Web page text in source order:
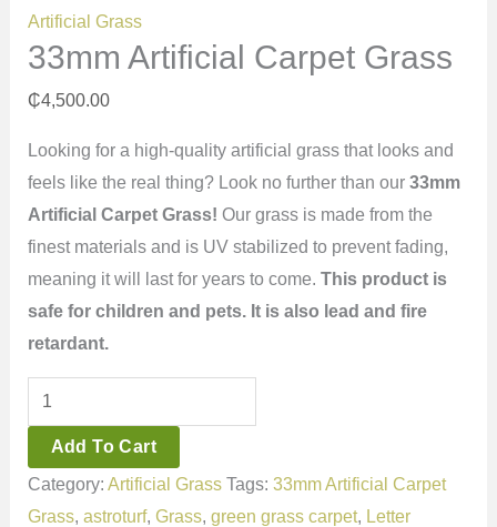
Artificial Grass
33mm Artificial Carpet Grass
₵4,500.00
Looking for a high-quality artificial grass that looks and
feels like the real thing? Look no further than our 33mm
Artificial Carpet Grass! Our grass is made from the
finest materials and is UV stabilized to prevent fading,
meaning it will last for years to come. This product is
safe for children and pets. It is also lead and fire
retardant.
Add To Cart
Category: Artificial Grass Tags: 33mm Artificial Carpet
Grass, astroturf, Grass, green grass carpet, Letter